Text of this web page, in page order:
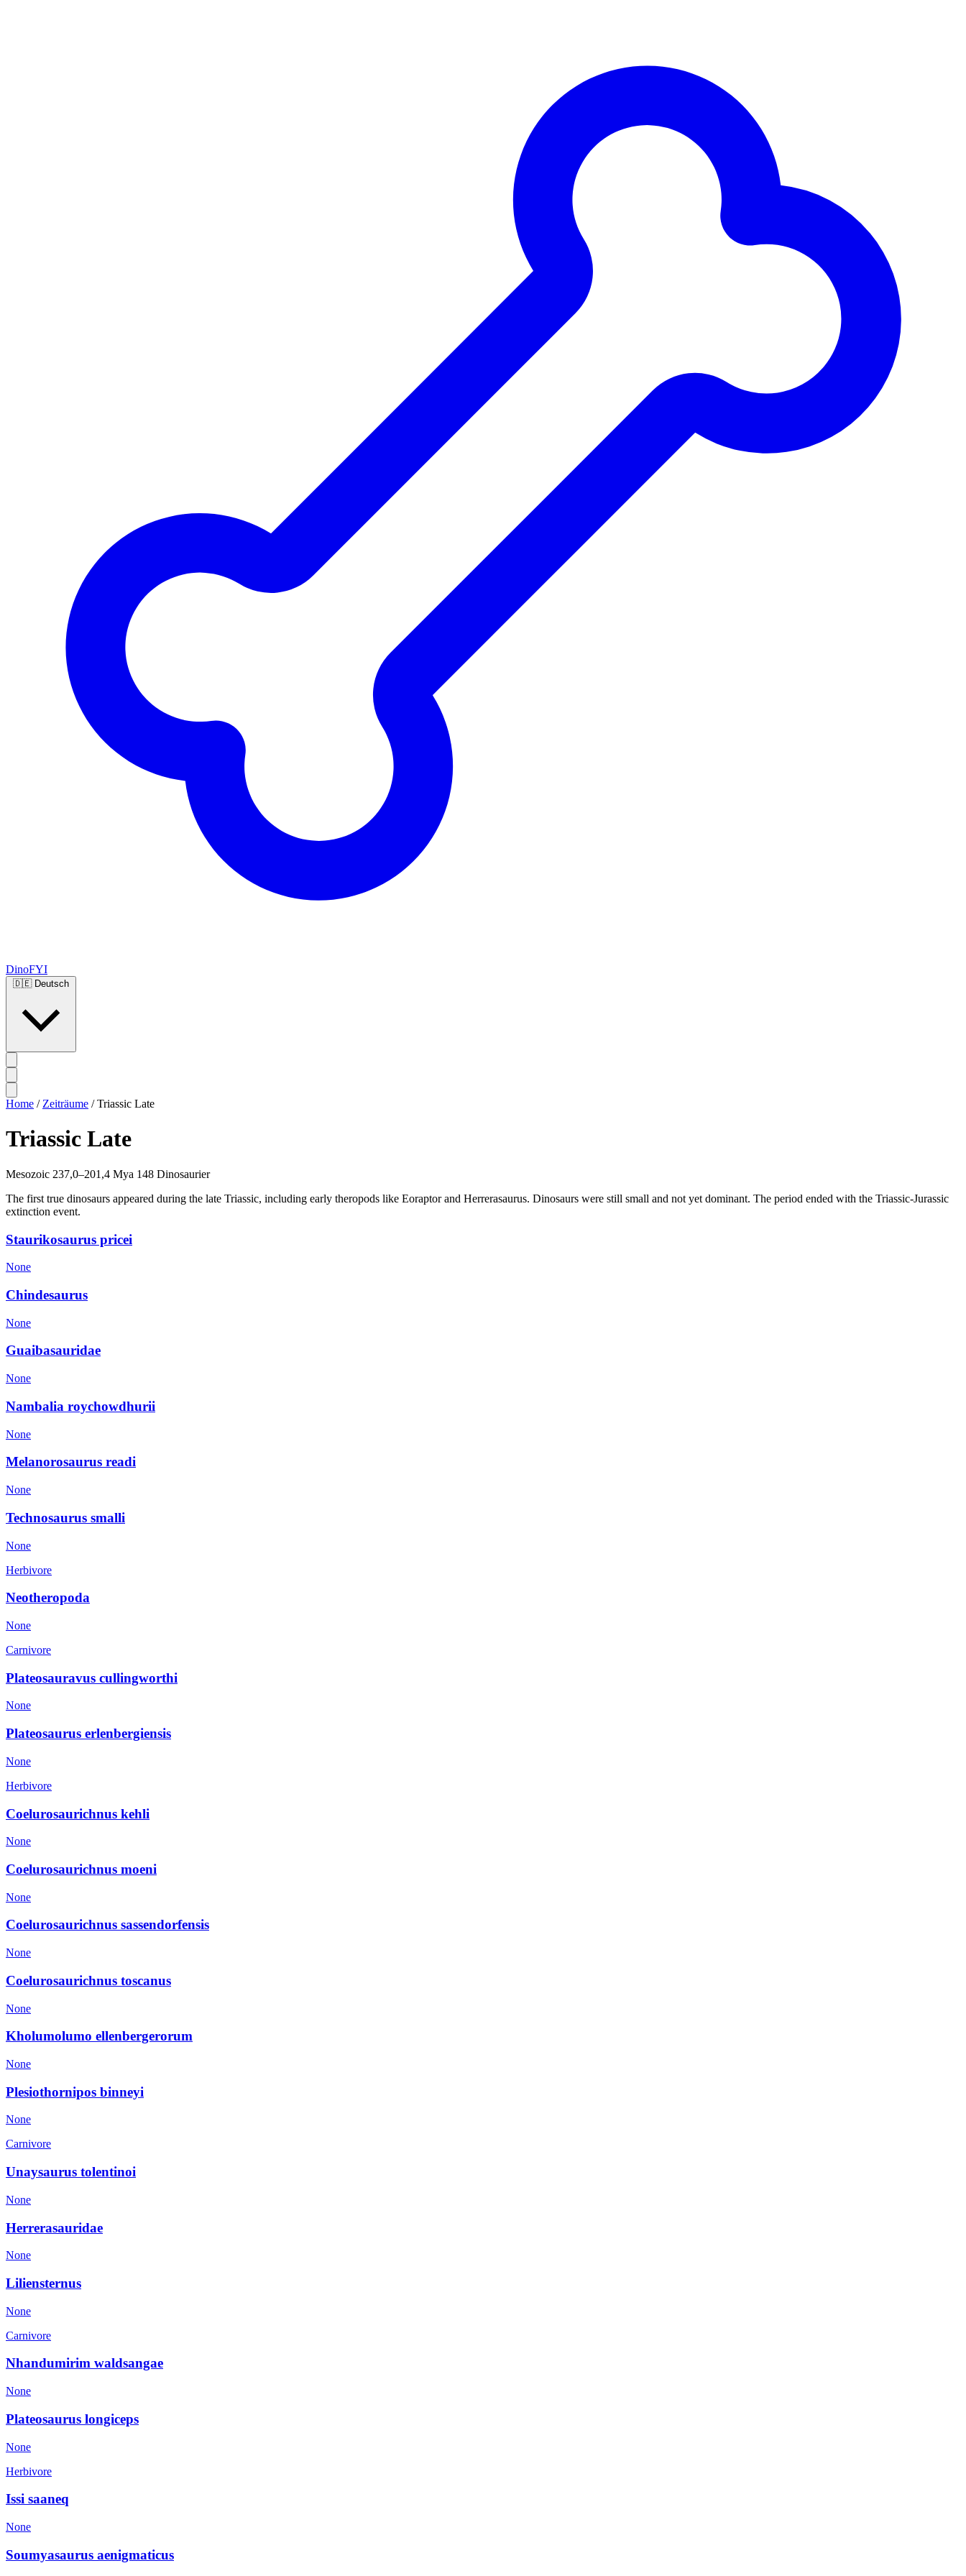
DinoFYI
🇩🇪 Deutsch
Home / Zeiträume / Triassic Late
Triassic Late
Mesozoic 237,0–201,4 Mya 148 Dinosaurier
The first true dinosaurs appeared during the late Triassic, including early theropods like Eoraptor and Herrerasaurus. Dinosaurs were still small and not yet dominant. The period ended with the Triassic-Jurassic
extinction event.
Staurikosaurus pricei
None
Chindesaurus
None
Guaibasauridae
None
Nambalia roychowdhurii
None
Melanorosaurus readi
None
Technosaurus smalli
None
Herbivore
Neotheropoda
None
Carnivore
Plateosauravus cullingworthi
None
Plateosaurus erlenbergiensis
None
Herbivore
Coelurosaurichnus kehli
None
Coelurosaurichnus moeni
None
Coelurosaurichnus sassendorfensis
None
Coelurosaurichnus toscanus
None
Kholumolumo ellenbergerorum
None
Plesiothornipos binneyi
None
Carnivore
Unaysaurus tolentinoi
None
Herrerasauridae
None
Liliensternus
None
Carnivore
Nhandumirim waldsangae
None
Plateosaurus longiceps
None
Herbivore
Issi saaneq
None
Soumyasaurus aenigmaticus